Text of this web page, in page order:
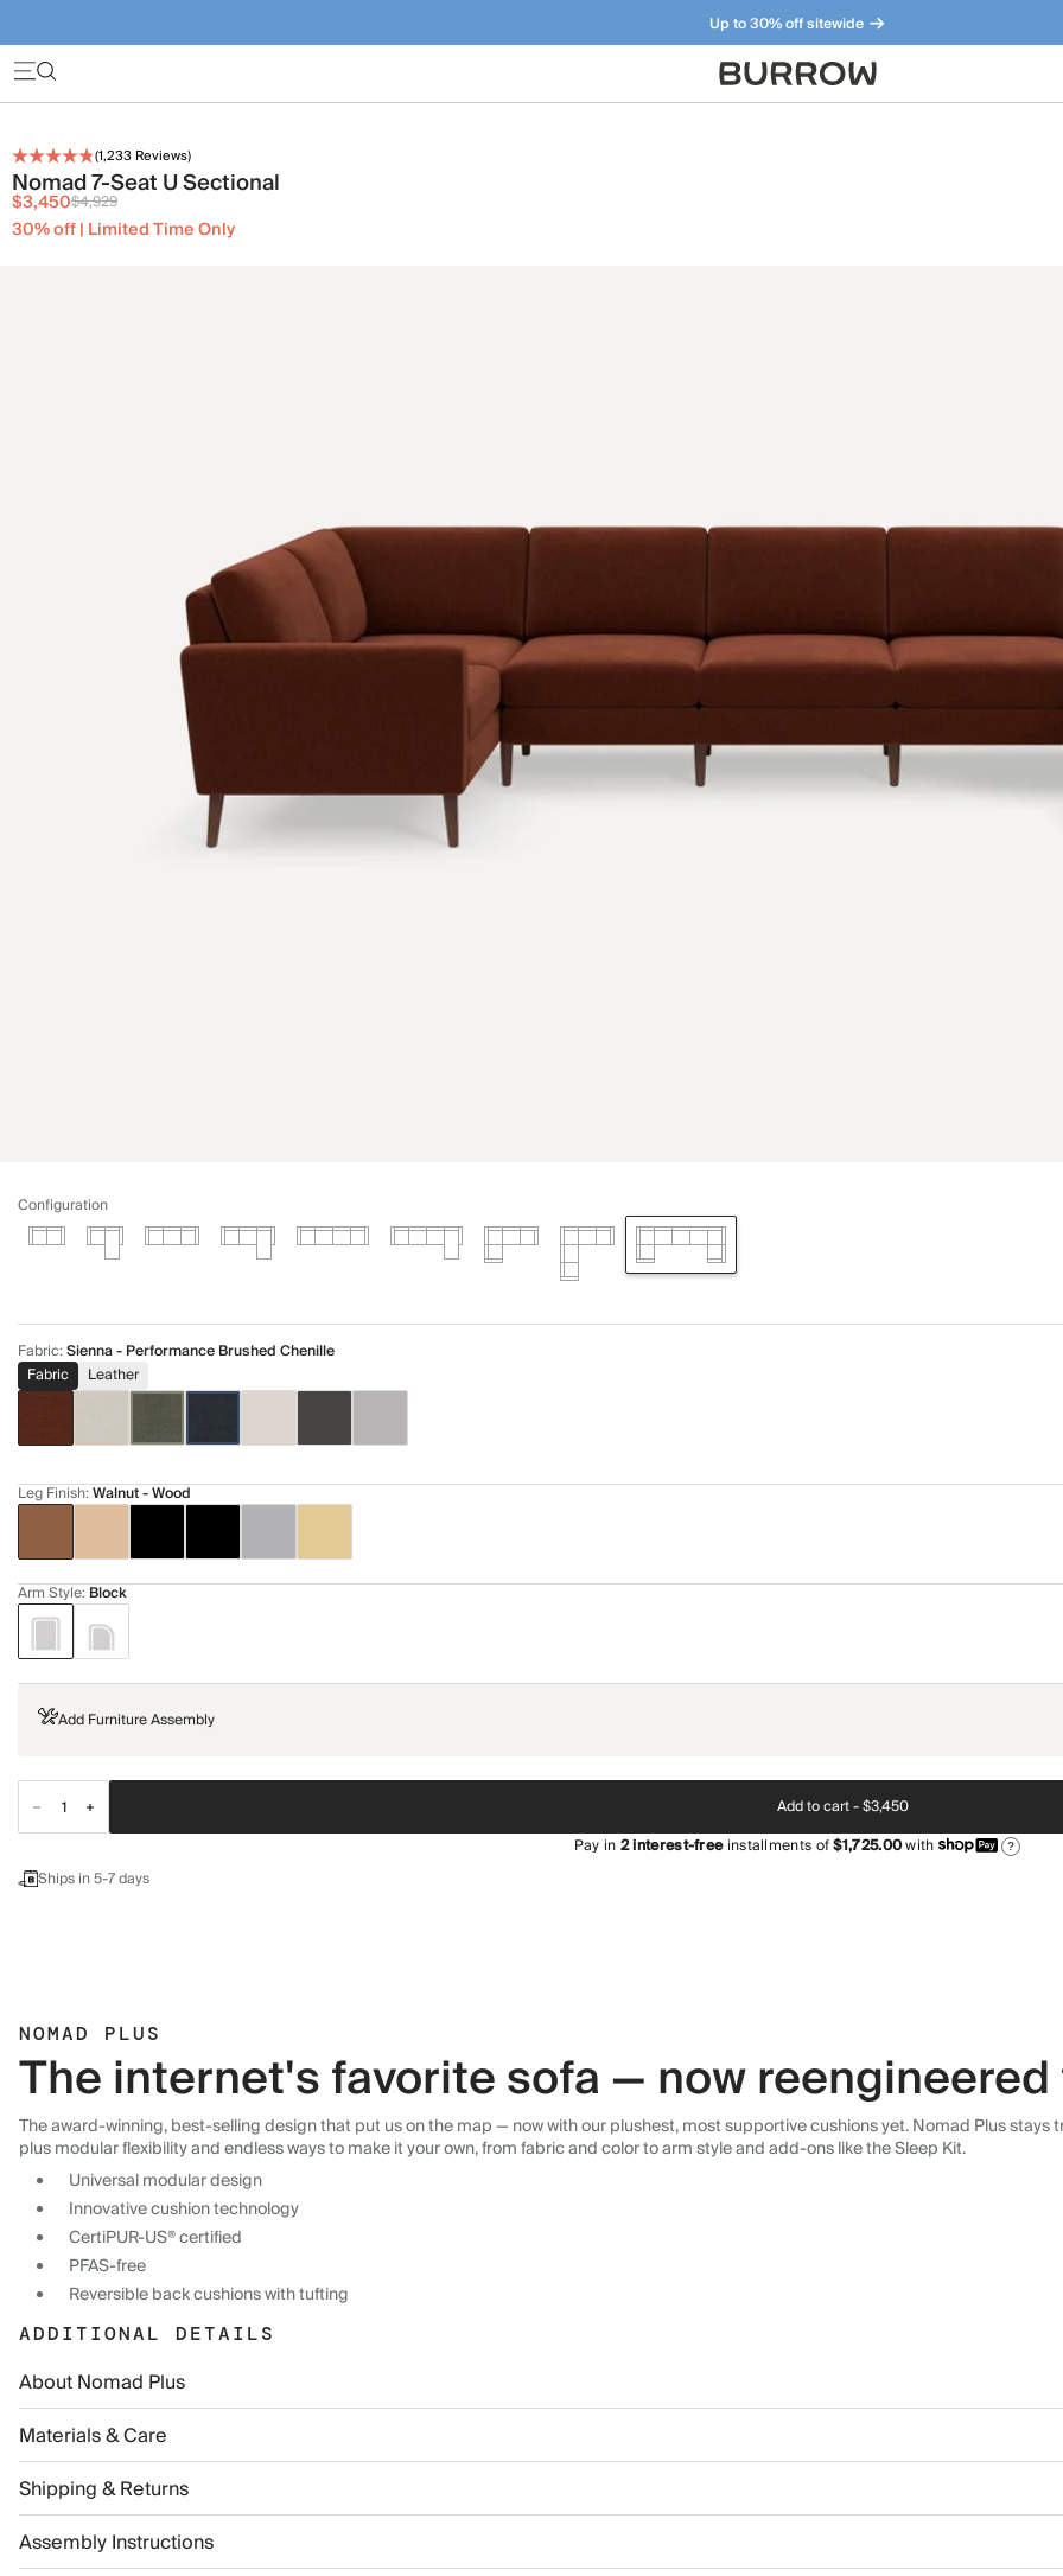
Up to 30% off sitewide
Furniture that just makes sense. Meet our bestsellers.
(1,233 Reviews)
Nomad 7-Seat U Sectional
$3,450$4,929
30% off | Limited Time Only
Configuration
Fabric:Sienna - Performance Brushed Chenille
Fabric
Leather
Leg Finish:Walnut - Wood
Arm Style: Block
Add Furniture Assembly
Add to cart -$3,450
Pay in2interest-freeinstallments of$1,725.00with ?
Ships in 5-7 days
NOMAD PLUS
The internet's favorite sofa — now
The award-winning, best-selling design that put us on the map — now with our plushest, most supportive cushions yet. Nomad Plus
plus modular flexibility and endless ways to make it your own, from fabric and color to arm style and add-ons like the Sleep Kit.
Universal modular design
Innovative cushion technology
CertiPUR-US® certified
PFAS-free
Reversible back cushions with tufting
ADDITIONAL DETAILS
About Nomad Plus
Materials & Care
Shipping & Returns
Assembly Instructions